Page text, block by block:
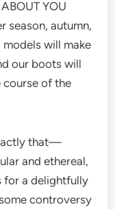
YOU
season, autumn,
will make
our boots will
course of the
that—
and ethereal,
for a delightfully
controversy